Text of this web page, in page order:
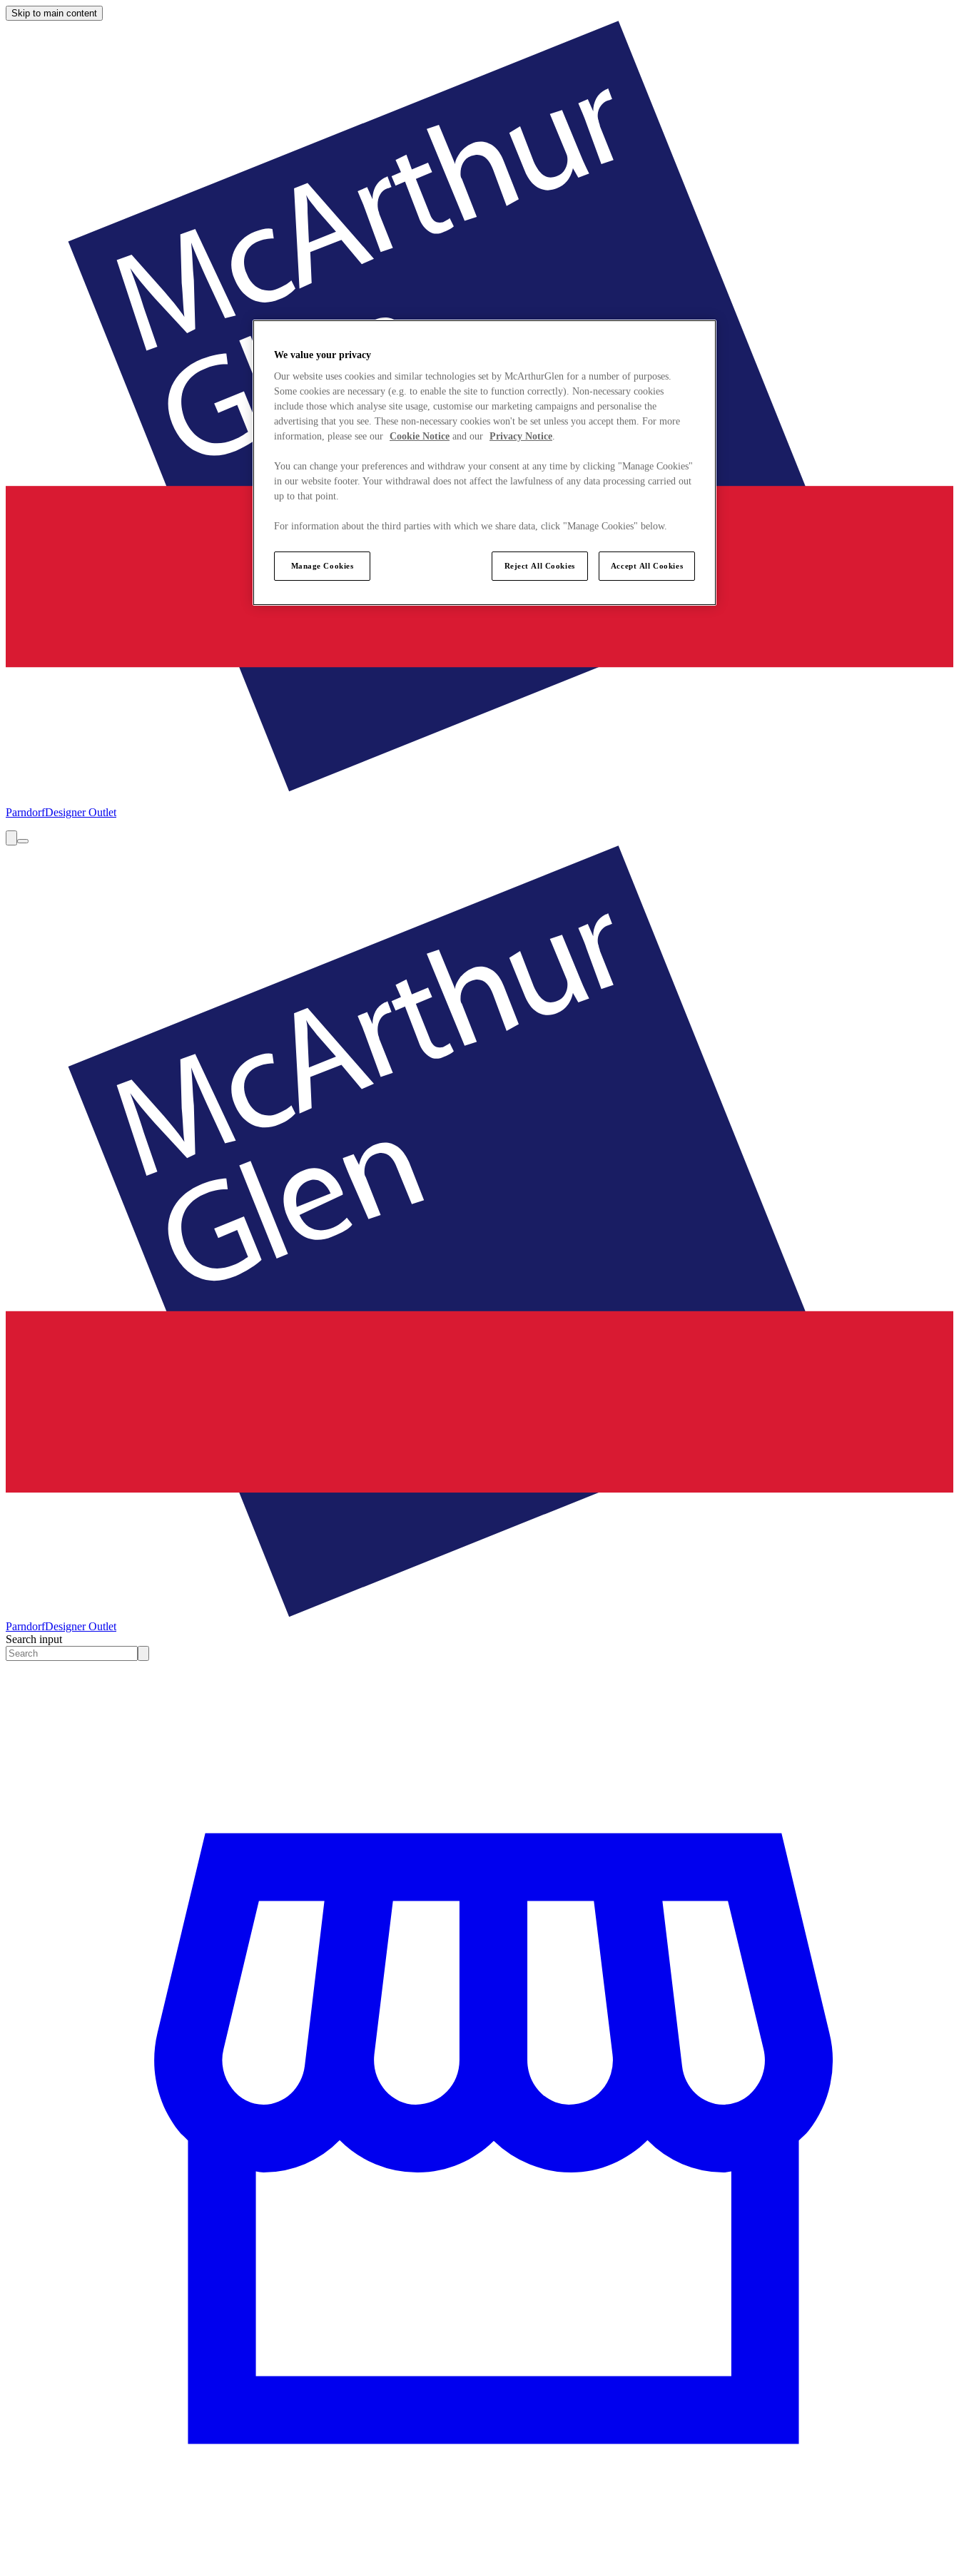
Skip to main content
ParndorfDesigner Outlet
ParndorfDesigner Outlet
Search input
We value your privacy
Our website uses cookies and similar technologies set by McArthurGlen for a number of purposes.
Some cookies are necessary (e.g. to enable the site to function correctly). Non-necessary cookies
include those which analyse site usage, customise our marketing campaigns and personalise the
advertising that you see. These non-necessary cookies won't be set unless you accept them. For more
information, please see our Cookie Notice and our Privacy Notice.
You can change your preferences and withdraw your consent at any time by clicking "Manage Cookies"
in our website footer. Your withdrawal does not affect the lawfulness of any data processing carried out
up to that point.
For information about the third parties with which we share data, click "Manage Cookies" below.
Manage Cookies Reject All Cookies Accept All Cookies